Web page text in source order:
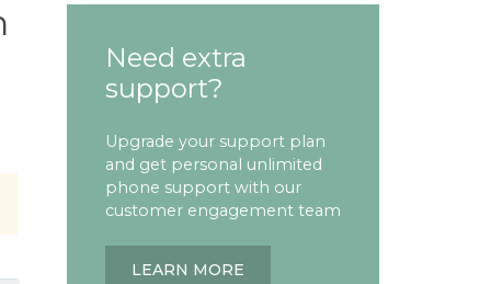
Need extra
support?
Upgrade your support plan
and get personal unlimited
phone support with our
customer engagement team
LEARN MORE